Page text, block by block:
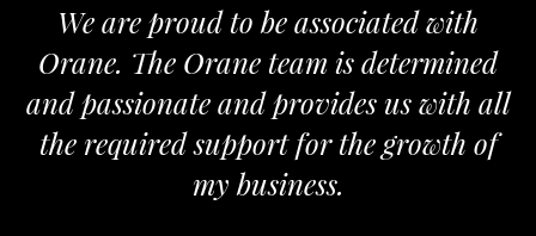
It
We are proud to be associated with
The Orane team is determined
passionate and provides us with all
required support for the growth of
my business.